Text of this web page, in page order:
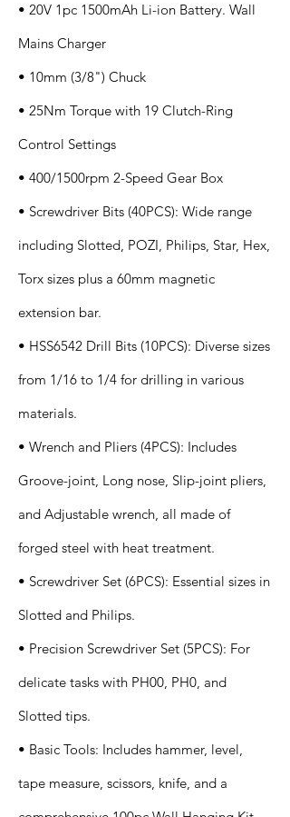
• 20V 1pc 1500mAh Li-ion Battery. Wall
Mains Charger
• 10mm (3/8") Chuck
• 25Nm Torque with 19 Clutch-Ring
Control Settings
• 400/1500rpm 2-Speed Gear Box
• Screwdriver Bits (40PCS): Wide range
including Slotted, POZI, Philips, Star, Hex,
Torx sizes plus a 60mm magnetic
extension bar.
• HSS6542 Drill Bits (10PCS): Diverse sizes
from 1/16 to 1/4 for drilling in various
materials.
• Wrench and Pliers (4PCS): Includes
Groove-joint, Long nose, Slip-joint pliers,
and Adjustable wrench, all made of
forged steel with heat treatment.
• Screwdriver Set (6PCS): Essential sizes in
Slotted and Philips.
• Precision Screwdriver Set (5PCS): For
delicate tasks with PH00, PH0, and
Slotted tips.
• Basic Tools: Includes hammer, level,
tape measure, scissors, knife, and a